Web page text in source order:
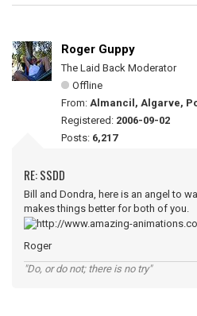
Roger Guppy
The Laid Back Moderator
Offline
From: Almancil, Algarve,
Registered: 2006-09-02
Posts: 6,217
RE: SSDD
Bill and Dondra, here is an angel to
makes things better for both of you.
Roger
"Do, or do not; there is no try"